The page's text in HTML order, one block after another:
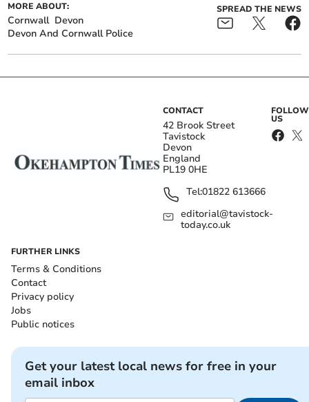
MORE ABOUT:
Cornwall Devon
Devon And Cornwall Police
SPREAD THE NEWS
CONTACT
42 Brook Street
Tavistock
Devon
England
PL19 0HE
Tel:01822 613666
editorial@tavistock-
today.co.uk
FOLLOW
US
FURTHER LINKS
Terms & Conditions
Contact
Privacy policy
Jobs
Public notices
Get your latest local news for free in your
email inbox